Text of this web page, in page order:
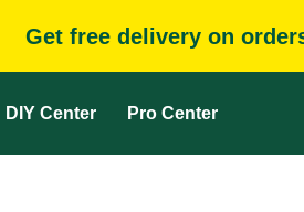
Get free delivery on
DIY Center Pro Center